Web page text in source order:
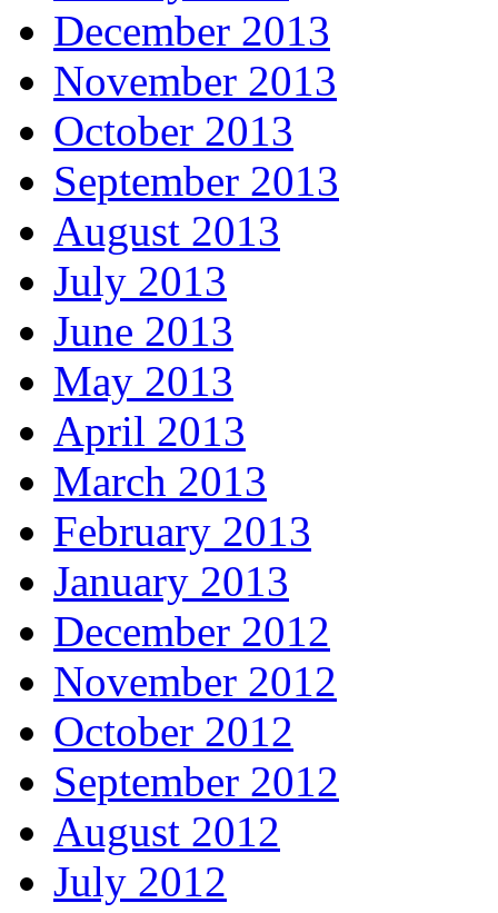
December 2013
November 2013
October 2013
September 2013
August 2013
July 2013
June 2013
May 2013
April 2013
March 2013
February 2013
January 2013
December 2012
November 2012
October 2012
September 2012
August 2012
July 2012